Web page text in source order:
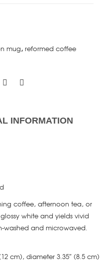
mug, reformed coffee
INFORMATION
coffee, afternoon tea, or
white and yields vivid
washed and microwaved.
cm), diameter 3.35″ (8.5 cm)